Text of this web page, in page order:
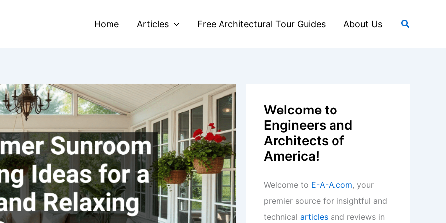
Home Articles Free Architectural Tour Guides About Us Search
Welcome to
Engineers and
Architects of
America!
Welcome to E-A-A.com, your
premier source for insightful and
technical articles and reviews in